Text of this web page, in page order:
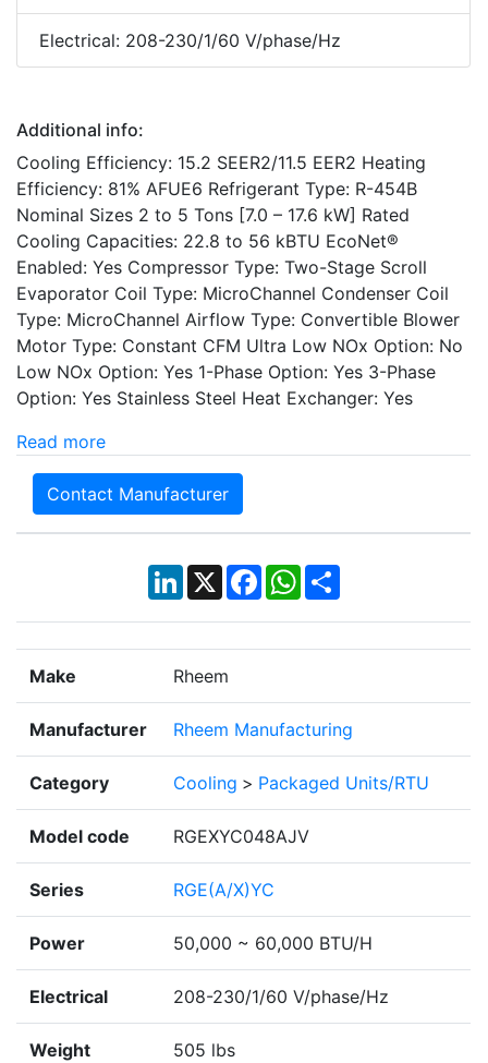
Electrical: 208-230/1/60 V/phase/Hz
Additional info:
Cooling Efficiency: 15.2 SEER2/11.5 EER2 Heating
Efficiency: 81% AFUE6 Refrigerant Type: R-454B
Nominal Sizes 2 to 5 Tons [7.0 – 17.6 kW] Rated
Cooling Capacities: 22.8 to 56 kBTU EcoNet®
Enabled: Yes Compressor Type: Two-Stage Scroll
Evaporator Coil Type: MicroChannel Condenser Coil
Type: MicroChannel Airflow Type: Convertible Blower
Motor Type: Constant CFM Ultra Low NOx Option: No
Low NOx Option: Yes 1-Phase Option: Yes 3-Phase
Option: Yes Stainless Steel Heat Exchanger: Yes
Read more
Contact Manufacturer
LinkedIn
X Facebook
WhatsApp
Share
Make Rheem
Manufacturer Rheem Manufacturing
Category Cooling > Packaged Units/RTU
Model code RGEXYC048AJV
Series RGE(A/X)YC
Power 50,000 ~ 60,000 BTU/H
Electrical 208-230/1/60 V/phase/Hz
Weight 505 lbs